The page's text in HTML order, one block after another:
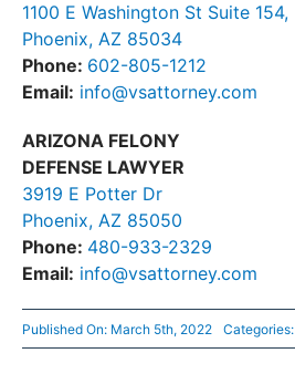
1100 E Washington St Suite 154,
Phoenix, AZ 85034
Phone: 602-805-1212
Email: info@vsattorney.com
ARIZONA FELONY
DEFENSE LAWYER
3919 E Potter Dr
Phoenix, AZ 85050
Phone: 480-933-2329
Email: info@vsattorney.com
Published On: March 5th, 2022 Categories: